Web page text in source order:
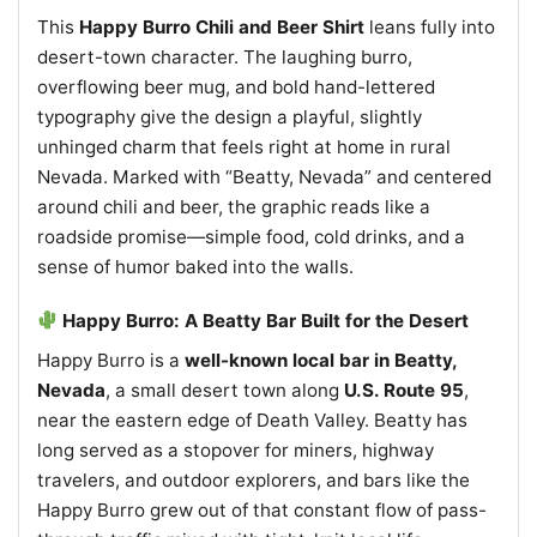
This Happy Burro Chili and Beer Shirt leans fully into
desert-town character. The laughing burro,
overflowing beer mug, and bold hand-lettered
typography give the design a playful, slightly
unhinged charm that feels right at home in rural
Nevada. Marked with “Beatty, Nevada” and centered
around chili and beer, the graphic reads like a
roadside promise—simple food, cold drinks, and a
sense of humor baked into the walls.
Happy Burro: A Beatty Bar Built for the Desert
Happy Burro is a well-known local bar in Beatty,
Nevada, a small desert town along U.S. Route 95,
near the eastern edge of Death Valley. Beatty has
long served as a stopover for miners, highway
travelers, and outdoor explorers, and bars like the
Happy Burro grew out of that constant flow of pass-